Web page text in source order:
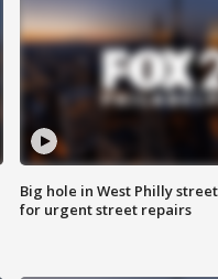
Big hole in West Philly
for urgent street repairs